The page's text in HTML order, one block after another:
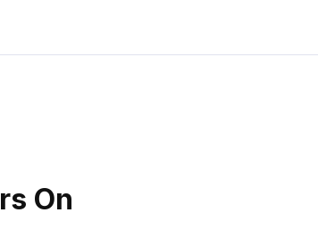
On